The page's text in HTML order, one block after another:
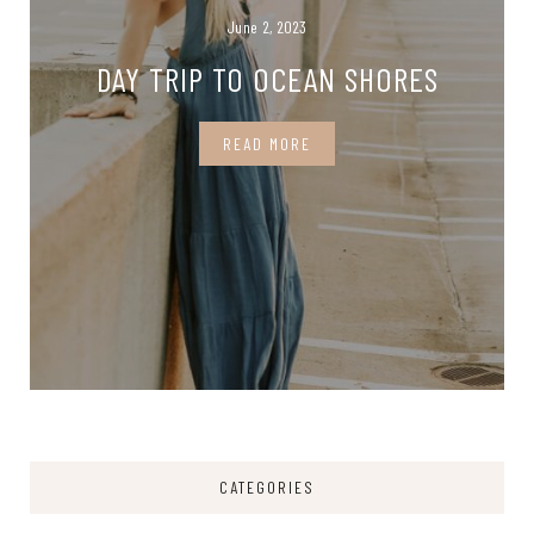
June 2, 2023
DAY TRIP TO OCEAN SHORES
READ MORE
CATEGORIES